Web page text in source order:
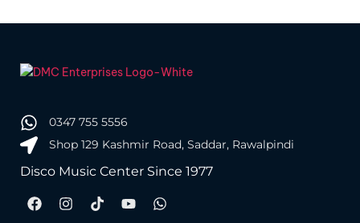
0347 755 5556
Shop 129 Kashmir Road, Saddar, Rawalpindi
Disco Music Center Since 1977